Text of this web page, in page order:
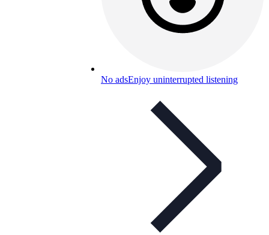
No adsEnjoy uninterrupted listening